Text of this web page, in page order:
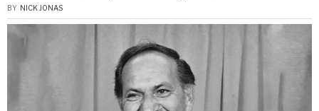
BY NICK JONAS